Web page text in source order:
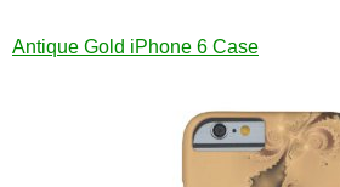
Antique Gold iPhone 6 Case